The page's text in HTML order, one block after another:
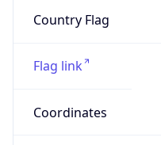
Country Flag
Flag link
Coordinates